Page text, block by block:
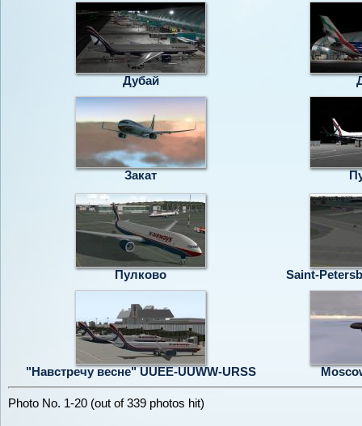
Дубай
Закат
Пулково Saint-
"Навстречу весне" UUEE-UUWW-URSS
Photo No. 1-20 (out of 339 photos hit)